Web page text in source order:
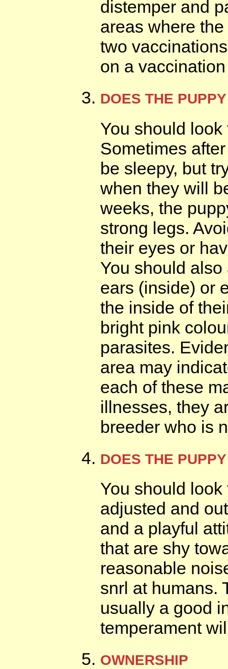
distemper and
areas where
two
on a
DOES THE
You should
Sometimes
be sleepy, but
when they will
weeks, the
strong legs.
their eyes or
You should
ears (inside) or
the inside of
bright pink
parasites.
area may
each of these
illnesses, they
breeder who is
DOES THE
You should
adjusted and
and a playful
that are shy
reasonable
snrl at humans.
usually a good
temperament
OWNERSHIP